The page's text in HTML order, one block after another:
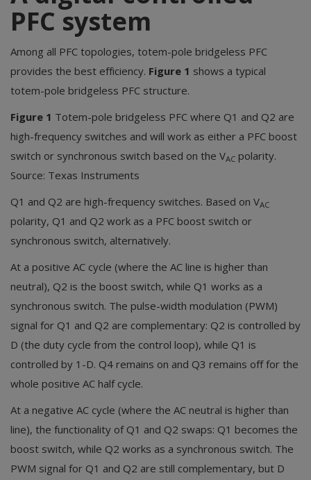
PFC system
Among all PFC topologies, totem-pole bridgeless PFC
provides the best efficiency. Figure 1 shows a typical
totem-pole bridgeless PFC structure.
Figure 1 Totem-pole bridgeless PFC where Q1 and Q2 are
high-frequency switches and will work as either a PFC boost
switch or synchronous switch based on the VAC polarity.
Source: Texas Instruments
Q1 and Q2 are high-frequency switches. Based on VAC
polarity, Q1 and Q2 work as a PFC boost switch or
synchronous switch, alternatively.
At a positive AC cycle (where the AC line is higher than
neutral), Q2 is the boost switch, while Q1 works as a
synchronous switch. The pulse-width modulation (PWM)
signal for Q1 and Q2 are complementary: Q2 is controlled by
D (the duty cycle from the control loop), while Q1 is
controlled by 1-D. Q4 remains on and Q3 remains off for the
whole positive AC half cycle.
At a negative AC cycle (where the AC neutral is higher than
line), the functionality of Q1 and Q2 swaps: Q1 becomes the
boost switch, while Q2 works as a synchronous switch. The
PWM signal for Q1 and Q2 are still complementary, but D